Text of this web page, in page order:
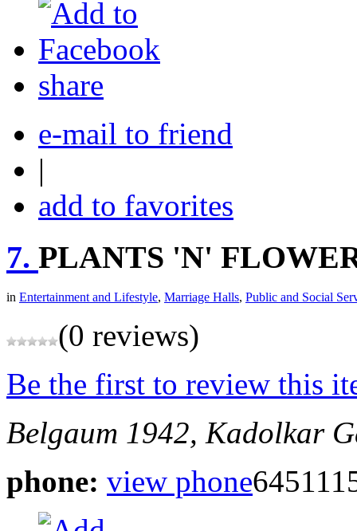
share
e-mail to friend
|
add to favorites
7. PLANTS 'N'
in Entertainment and Lifestyle, Marriage Halls, Public and Social
(0 reviews)
Be the first to review this
Belgaum 1942, Kadolkar
phone: view phone